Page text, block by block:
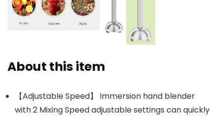
About this item
【Adjustable Speed】 Immersion hand blender
with 2 Mixing Speed adjustable settings can quickly